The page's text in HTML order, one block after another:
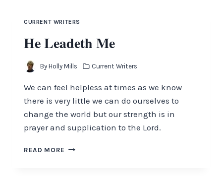
CURRENT WRITERS
He Leadeth Me
By Holly Mills Current Writers
We can feel helpless at times as we know
there is very little we can do ourselves to
change the world but our strength is in
prayer and supplication to the Lord.
READ MORE HE